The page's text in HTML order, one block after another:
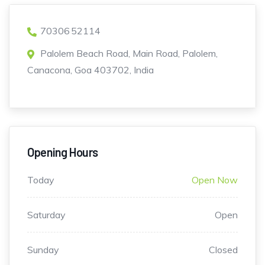
70306 52114
Palolem Beach Road, Main Road, Palolem,
Canacona, Goa 403702, India
Opening Hours
Today Open Now
Saturday Open
Sunday Closed